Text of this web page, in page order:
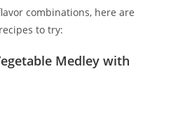
combinations, here are
to try:
Medley with